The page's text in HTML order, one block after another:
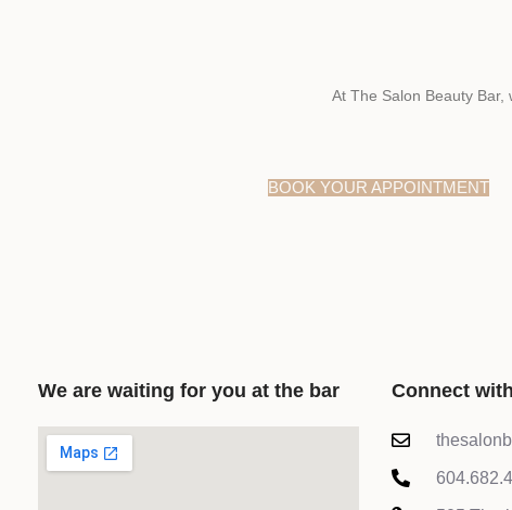
At The Salon Beauty
BOOK YOUR APPOINTMENT
We are waiting for you at the bar Connect